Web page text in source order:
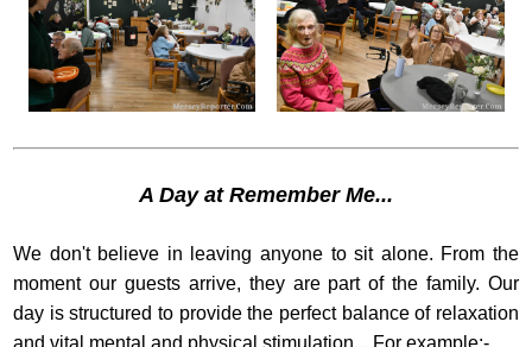
A Day at Remember Me...
We don't believe in leaving anyone to sit alone. From the
moment our guests arrive, they are part of the family. Our
day is structured to provide the perfect balance of relaxation